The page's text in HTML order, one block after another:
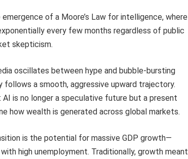
of a Moore’s Law for intelligence, where
every few months regardless of public
skepticism.
oscillates between hype and bubble-bursting
follows a smooth, aggressive upward trajectory.
is no longer a speculative future but a present
how wealth is generated across global markets.
is the potential for massive GDP growth—
high unemployment. Traditionally, growth meant